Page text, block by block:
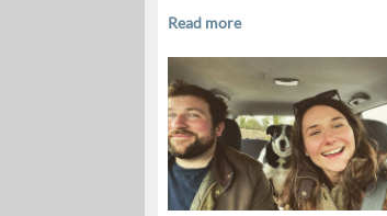
Read more